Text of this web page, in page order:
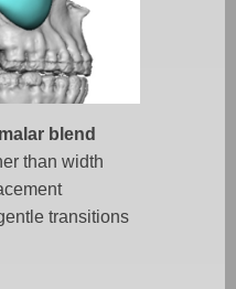
blend
than width
transitions